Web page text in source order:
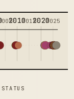
2010201520202025
STATUS